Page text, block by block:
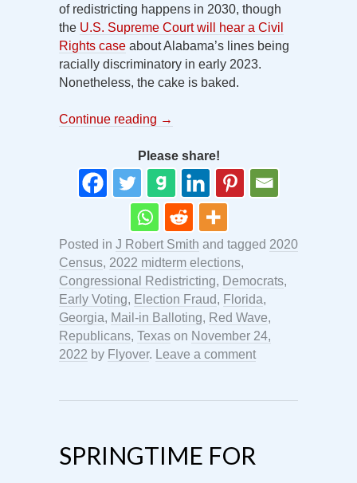
of redistricting happens in 2030, though
the U.S. Supreme Court will hear a Civil
Rights case about Alabama’s lines being
racially discriminatory in early 2023.
Nonetheless, the cake is baked.
Continue reading →
Please share!
Posted in J Robert Smith and tagged 2020
Census, 2022 midterm elections,
Congressional Redistricting, Democrats,
Early Voting, Election Fraud, Florida,
Georgia, Mail-in Balloting, Red Wave,
Republicans, Texas on November 24,
2022 by Flyover. Leave a comment
SPRINGTIME FOR